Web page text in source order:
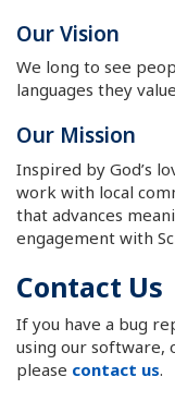
Our Vision
We long to see
languages they
Our Mission
Inspired by God’s
work with local
that advances
engagement with
Contact Us
If you have a bug
using our software,
please contact us.